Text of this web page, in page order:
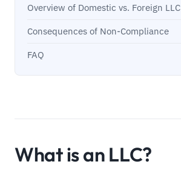
Overview of Domestic vs. Foreign LLC
Consequences of Non-Compliance
FAQ
What is an LLC?